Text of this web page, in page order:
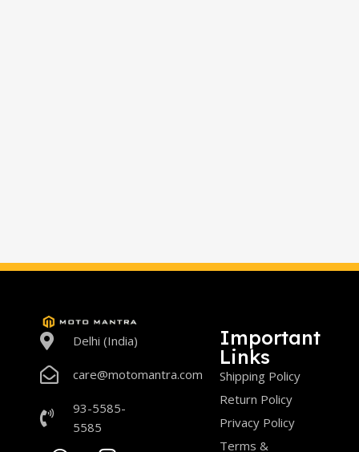
Delhi (India)
care@motomantra.com
93-5585-
5585
Important
Links
Shipping Policy
Return Policy
Privacy Policy
Terms &